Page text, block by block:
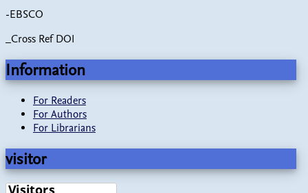
-EBSCO
_Cross Ref DOI
Information
For Readers
For Authors
For Librarians
visitor